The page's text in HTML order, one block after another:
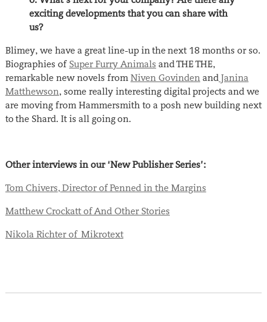
exciting developments that you can share with
us?
Blimey, we have a great line-up in the next 18 months or so.
Biographies of Super Furry Animals and THE THE,
remarkable new novels from Niven Govinden and Janina
Matthewson, some really interesting digital projects and we
are moving from Hammersmith to a posh new building next
to the Shard. It is all going on.
Other interviews in our ‘New Publisher Series’:
Tom Chivers, Director of Penned in the Margins
Matthew Crockatt of And Other Stories
Nikola Richter of Mikrotext